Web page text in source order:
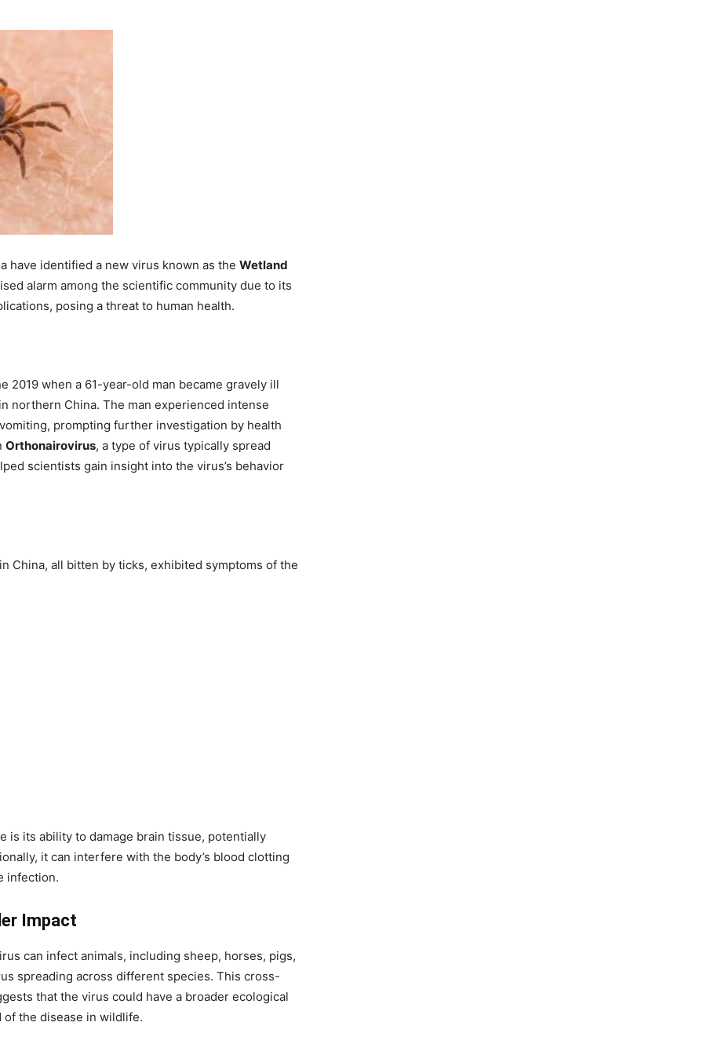
have identified a new virus known as the Wetland
alarm among the scientific community due to its
posing a threat to human health.
2019 when a 61-year-old man became gravely ill
northern China. The man experienced intense
prompting further investigation by health
Orthonairovirus, a type of virus typically spread
scientists gain insight into the virus’s behavior
China, all bitten by ticks, exhibited symptoms of the
is its ability to damage brain tissue, potentially
it can interfere with the body’s blood clotting
infection.
Impact
can infect animals, including sheep, horses, pigs,
spreading across different species. This cross-
that the virus could have a broader ecological
the disease in wildlife.